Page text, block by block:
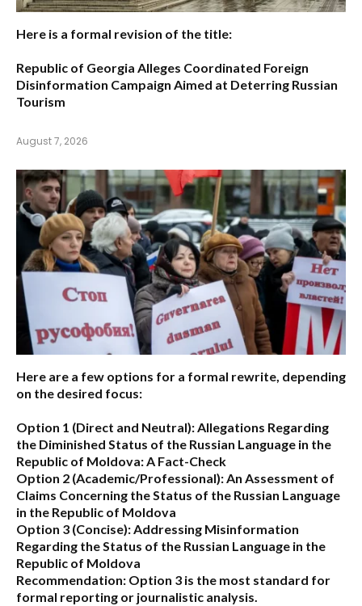
Here is a formal revision of the title:
Republic of Georgia Alleges Coordinated Foreign
Disinformation Campaign Aimed at Deterring Russian
Tourism
August 7, 2026
Here are a few options for a formal rewrite, depending
on the desired focus:
Option 1 (Direct and Neutral):Allegations Regarding
the Diminished Status of the Russian Language in the
Republic of Moldova: A Fact-Check
Option 2 (Academic/Professional):An Assessment of
Claims Concerning the Status of the Russian Language
in the Republic of Moldova
Option 3 (Concise):Addressing Misinformation
Regarding the Status of the Russian Language in the
Republic of Moldova
Recommendation: Option 3 is the most standard for
formal reporting or journalistic analysis.